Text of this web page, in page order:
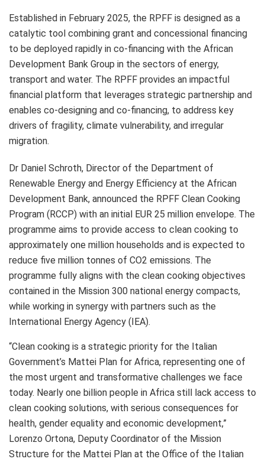
Established in February 2025, the RPFF is designed as a
catalytic tool combining grant and concessional financing
to be deployed rapidly in co-financing with the African
Development Bank Group in the sectors of energy,
transport and water. The RPFF provides an impactful
financial platform that leverages strategic partnership and
enables co-designing and co-financing, to address key
drivers of fragility, climate vulnerability, and irregular
migration.
Dr Daniel Schroth, Director of the Department of
Renewable Energy and Energy Efficiency at the African
Development Bank, announced the RPFF Clean Cooking
Program (RCCP) with an initial EUR 25 million envelope. The
programme aims to provide access to clean cooking to
approximately one million households and is expected to
reduce five million tonnes of CO2 emissions. The
programme fully aligns with the clean cooking objectives
contained in the Mission 300 national energy compacts,
while working in synergy with partners such as the
International Energy Agency (IEA).
“Clean cooking is a strategic priority for the Italian
Government’s Mattei Plan for Africa, representing one of
the most urgent and transformative challenges we face
today. Nearly one billion people in Africa still lack access to
clean cooking solutions, with serious consequences for
health, gender equality and economic development,”
Lorenzo Ortona, Deputy Coordinator of the Mission
Structure for the Mattei Plan at the Office of the Italian